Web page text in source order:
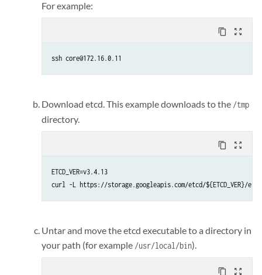
For example:
content_copy zoom_out_map
ssh core@172.16.0.11
Download etcd. This example downloads to the /tmp
directory.
content_copy zoom_out_map
ETCD_VER=v3.4.13
curl -L https://storage.googleapis.com/etcd/${ETCD_VER}/
Untar and move the etcd executable to a directory in
your path (for example /usr/local/bin).
content_copy zoom_out_map